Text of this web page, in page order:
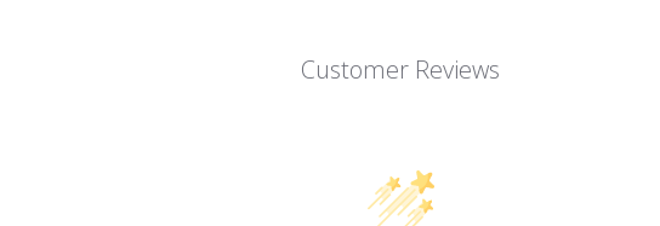
Customer Reviews